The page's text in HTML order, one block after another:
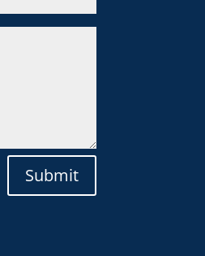
Submit